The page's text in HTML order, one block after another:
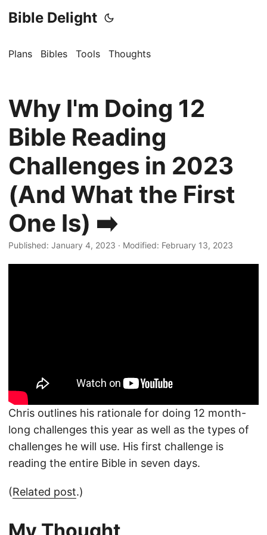
Bible Delight
Plans Bibles Tools Thoughts
Why I'm Doing 12
Bible Reading
Challenges in 2023
(And What the First
One Is) ➡️
Published: January 4, 2023 · Modified: February 13, 2023
Chris outlines his rationale for doing 12 month-
long challenges this year as well as the types of
challenges he will use. His first challenge is
reading the entire Bible in seven days.
(Related post.)